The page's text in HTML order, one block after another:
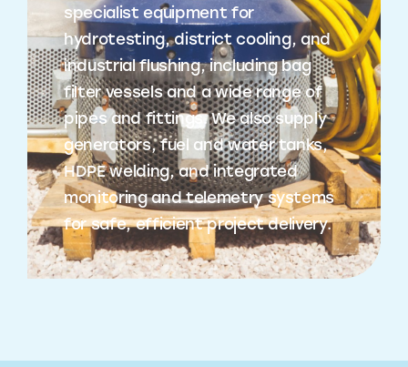
specialist equipment for
hydrotesting, district cooling, and
industrial flushing, including bag
filter vessels and a wide range of
pipes and fittings. We also supply
generators, fuel and water tanks,
HDPE welding, and integrated
monitoring and telemetry systems
for safe, efficient project delivery.